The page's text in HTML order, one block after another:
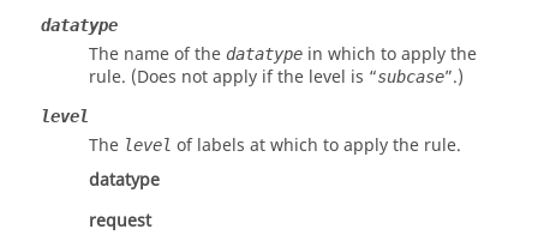
datatype
The name of the datatype in which to apply the
rule. (Does not apply if the level is “subcase”.)
level
The level of labels at which to apply the rule.
datatype
request